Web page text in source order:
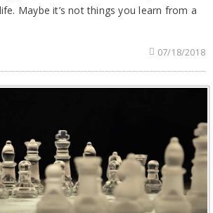
Maybe it’s not things you learn from a
07/18/2018